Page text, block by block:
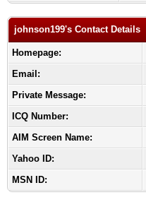
johnson199's Contact Details
Homepage:
Email:
Private Message:
ICQ Number:
AIM Screen Name:
Yahoo ID:
MSN ID: